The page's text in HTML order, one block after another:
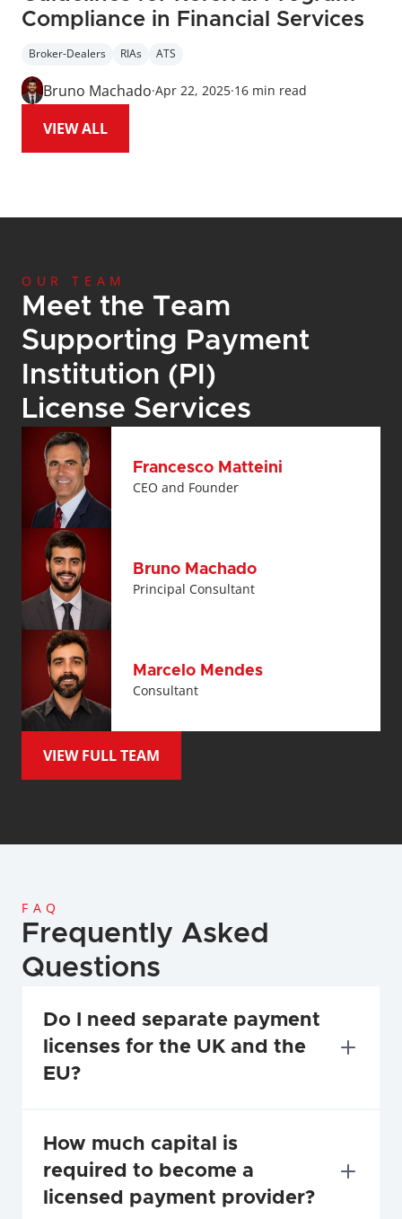
Compliance in Financial Services
Broker-Dealers RIAs ATS
Bruno Machado·Apr 22, 2025·16 min read
VIEW ALL
OUR TEAM
Meet the Team
Supporting Payment
Institution (PI)
License Services
Francesco Matteini
CEO and Founder
Bruno Machado
Principal Consultant
Marcelo Mendes
Consultant
VIEW FULL TEAM
FAQ
Frequently Asked
Questions
Do I need separate payment
licenses for the UK and the
EU?
How much capital is
required to become a
licensed payment provider?